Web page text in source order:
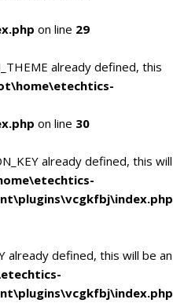
on line 29
already defined, this
on line 30
already defined, this will
already defined, this will be an